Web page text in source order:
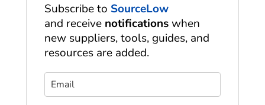
Subscribe to SourceLow
and receive notificationswhen
new suppliers, tools, guides, and
resources are added.